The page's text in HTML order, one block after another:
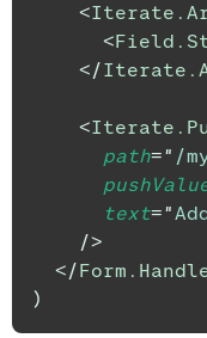
<
<
</
<
path=" /
text="
/>
</
)